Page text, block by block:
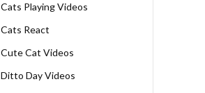
Cats Playing Videos
Cats React
Cute Cat Videos
Ditto Day Videos